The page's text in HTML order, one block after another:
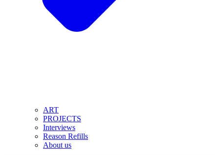
ART
PROJECTS
Interviews
Reason Refills
About us